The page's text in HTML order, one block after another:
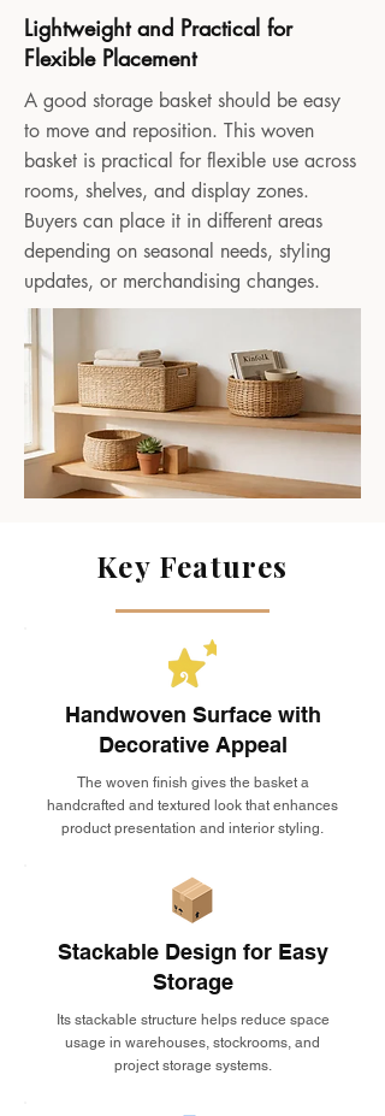
Lightweight and Practical for
Flexible Placement
A good storage basket should be easy
to move and reposition. This woven
basket is practical for flexible use across
rooms, shelves, and display zones.
Buyers can place it in different areas
depending on seasonal needs, styling
updates, or merchandising changes.
Key Features
Handwoven Surface with
Decorative Appeal
The woven finish gives the basket a
handcrafted and textured look that enhances
product presentation and interior styling.
Stackable Design for Easy
Storage
Its stackable structure helps reduce space
usage in warehouses, stockrooms, and
project storage systems.